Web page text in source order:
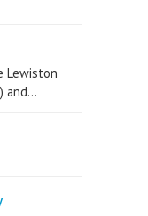
Lewiston
and...